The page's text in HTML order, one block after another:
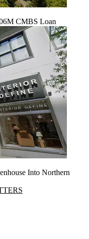
CMBS Loan
Into Northern